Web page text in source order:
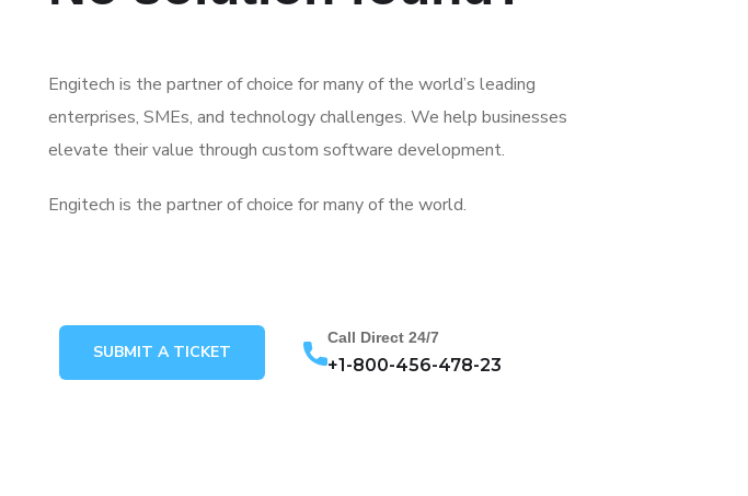
Engitech is the partner of choice for many of the world’s leading
enterprises, SMEs, and technology challenges. We help businesses
elevate their value through custom software development.
Engitech is the partner of choice for many of the world.
SUBMIT A TICKET
Call Direct 24/7
+1-800-456-478-23